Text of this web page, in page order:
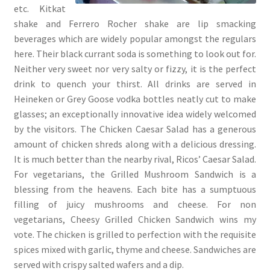
etc. Kitkat
shake and Ferrero Rocher shake are lip smacking
beverages which are widely popular amongst the regulars
here. Their black currant soda is something to look out for.
Neither very sweet nor very salty or fizzy, it is the perfect
drink to quench your thirst. All drinks are served in
Heineken or Grey Goose vodka bottles neatly cut to make
glasses; an exceptionally innovative idea widely welcomed
by the visitors. The Chicken Caesar Salad has a generous
amount of chicken shreds along with a delicious dressing.
It is much better than the nearby rival, Ricos’ Caesar Salad.
For vegetarians, the Grilled Mushroom Sandwich is a
blessing from the heavens. Each bite has a sumptuous
filling of juicy mushrooms and cheese. For non
vegetarians, Cheesy Grilled Chicken Sandwich wins my
vote. The chicken is grilled to perfection with the requisite
spices mixed with garlic, thyme and cheese. Sandwiches are
served with crispy salted wafers and a dip.